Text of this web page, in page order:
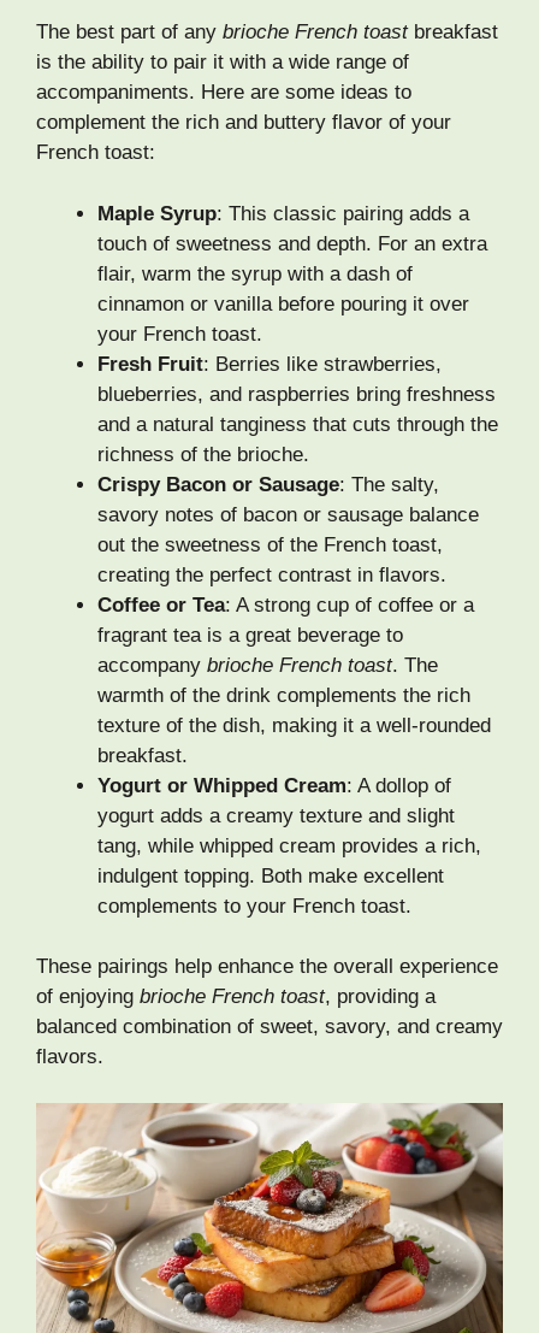
The best part of any brioche French toastbreakfast
is the ability to pair it with a wide range of
accompaniments. Here are some ideas to
complement the rich and buttery flavor of your
French toast:
Maple Syrup: This classic pairing adds a
touch of sweetness and depth. For an extra
flair, warm the syrup with a dash of
cinnamon or vanilla before pouring it over
your French toast.
Fresh Fruit: Berries like strawberries,
blueberries, and raspberries bring freshness
and a natural tanginess that cuts through the
richness of the brioche.
Crispy Bacon or Sausage: The salty,
savory notes of bacon or sausage balance
out the sweetness of the French toast,
creating the perfect contrast in flavors.
Coffee or Tea: A strong cup of coffee or a
fragrant tea is a great beverage to
accompany brioche French toast. The
warmth of the drink complements the rich
texture of the dish, making it a well-rounded
breakfast.
Yogurt or Whipped Cream: A dollop of
yogurt adds a creamy texture and slight
tang, while whipped cream provides a rich,
indulgent topping. Both make excellent
complements to your French toast.
These pairings help enhance the overall experience
of enjoying brioche French toast, providing a
balanced combination of sweet, savory, and creamy
flavors.